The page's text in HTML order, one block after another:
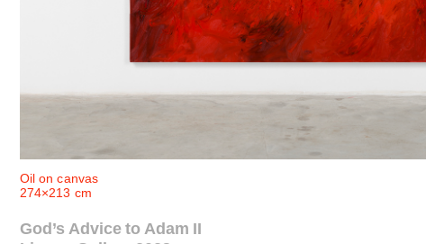
Oil on canvas
274×213 cm
God’s Advice to Adam II